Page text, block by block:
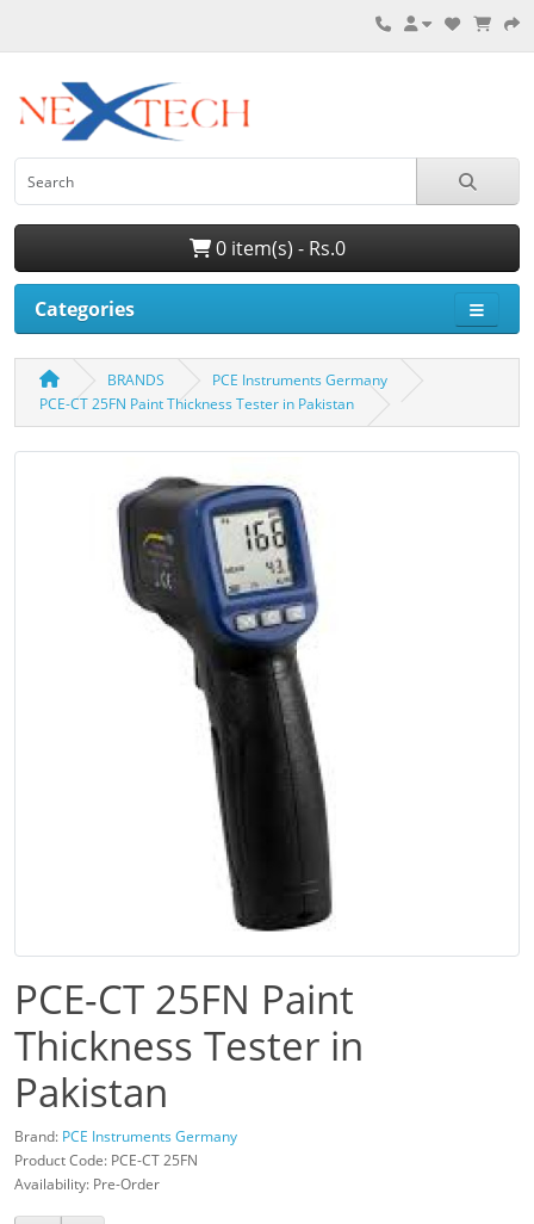
0 item(s) - Rs.0
Categories
BRANDS
PCE Instruments Germany
PCE-CT 25FN Paint Thickness Tester in Pakistan
PCE-CT 25FN Paint
Thickness Tester in
Pakistan
Brand: PCE Instruments Germany
Product Code: PCE-CT 25FN
Availability: Pre-Order